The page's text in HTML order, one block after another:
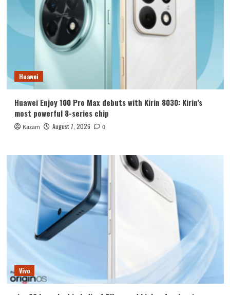
Huawei
Huawei Enjoy 100 Pro Max debuts with Kirin 8030: Kirin’s
most powerful 8-series chip
Kazam August 7, 2026 0
Vivo